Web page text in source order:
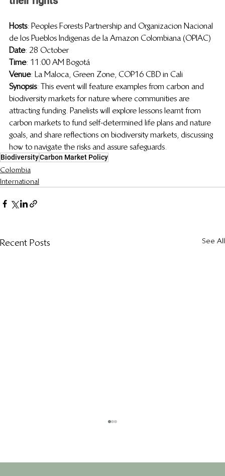
Hosts: Peoples Forests Partnership and Organizacion Nacional
de los Pueblos Indigenas de la Amazon Colombiana (OPIAC)
Date: 28 October
Time: 11:00 AM Bogotá
Venue: La Maloca, Green Zone, COP16 CBD in Cali
Synopsis: This event will feature examples from carbon and
biodiversity markets for nature where communities are
attracting funding. Panelists will explore lessons learnt from
carbon markets to fund self-determined life plans and nature
goals, and share reflections on biodiversity markets, discussing
how to navigate the risks and assure safeguards.
BiodiversityCarbon Market Policy
Colombia
International
Recent Posts See All